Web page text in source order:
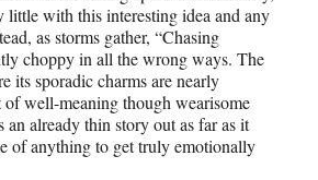
with this interesting idea and any
as storms gather, “Chasing
choppy in all the wrong ways. The
its sporadic charms are nearly
well-meaning though wearisome
an already thin story out as far as it
of anything to get truly emotionally